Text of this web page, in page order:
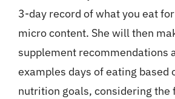
3-day record of what you eat
micro content. She will then
supplement recommendations
examples days of eating based
nutrition goals, considering the